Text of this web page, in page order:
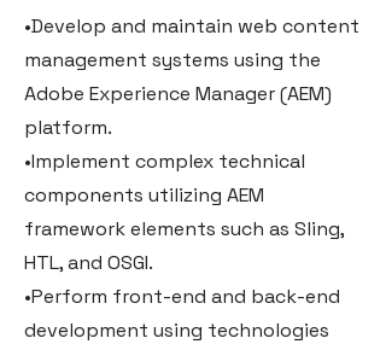
•Develop and maintain web content
management systems using the
Adobe Experience Manager (AEM)
platform.
•Implement complex technical
components utilizing AEM
framework elements such as Sling,
HTL, and OSGI.
•Perform front-end and back-end
development using technologies